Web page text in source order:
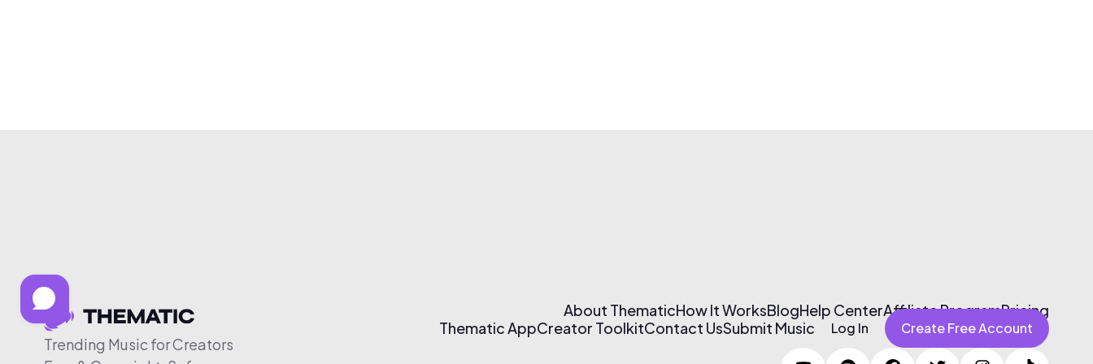
Trending Music for Creators
About ThematicHow It WorksBlogHelp CenterAffiliate ProgramPricing
Thematic AppCreator ToolkitContact UsSubmit Music Log In Create Free Account